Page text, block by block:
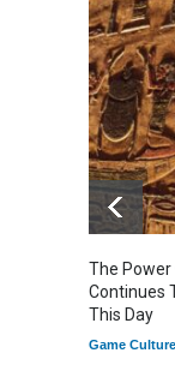
The Power
Continues
This Day
Game